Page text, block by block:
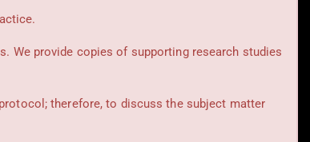
We provide copies of supporting research studies
therefore, to discuss the subject matter